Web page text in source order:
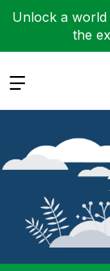
Unlock a world
the
Expand